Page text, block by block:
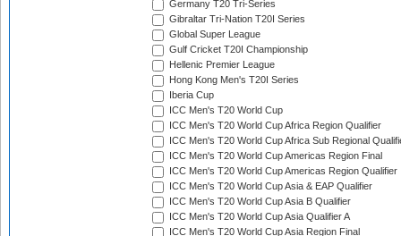
Germany T20 Tri-Series
Gibraltar Tri-Nation T20I Series
Global Super League
Gulf Cricket T20I Championship
Hellenic Premier League
Hong Kong Men's T20I Series
Iberia Cup
ICC Men's T20 World Cup
ICC Men's T20 World Cup Africa Region Qualifier
ICC Men's T20 World Cup Africa Sub Regional
ICC Men's T20 World Cup Americas Region Final
ICC Men's T20 World Cup Americas Region Qualifier
ICC Men's T20 World Cup Asia & EAP Qualifier
ICC Men's T20 World Cup Asia B Qualifier
ICC Men's T20 World Cup Asia Qualifier A
ICC Men's T20 World Cup Asia Region Final